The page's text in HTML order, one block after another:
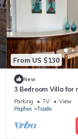
From US $130
New
3 Bedroom Villa for
Paphos near Minthis
Parking TV
View
Paphos
Tsada